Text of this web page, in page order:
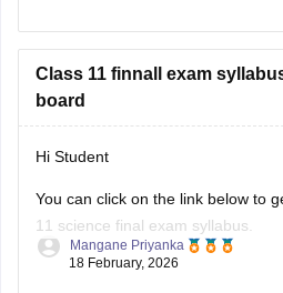
Papers PDF
Class 11 finnall exam
board
Hi Student
You can click on the link below to
11 science final exam syllabus.
Assam HS 1st Year Physics
Mangane Priyanka
18 February, 2026